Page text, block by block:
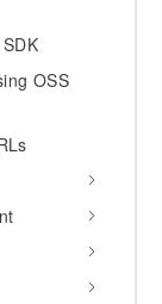
OSS